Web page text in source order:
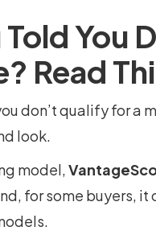
You
Read
don’t qualify for a
look.
model,
for some buyers,